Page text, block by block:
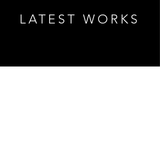
LATEST WORKS